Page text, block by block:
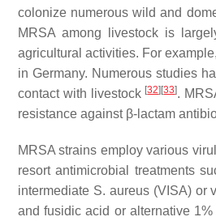
colonize numerous wild and
MRSA among livestock is
agricultural activities. For
in Germany. Numerous studies
contact with livestock [32] [33].
resistance against β-lactam
MRSA strains employ various
resort antimicrobial treatments
intermediate S. aureus(VISA) or
and fusidic acid or alternative 1%